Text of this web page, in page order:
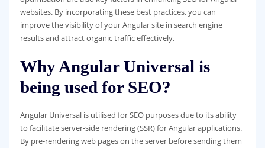
websites. By incorporating these best practices, you can
improve the visibility of your Angular site in search engine
results and attract organic traffic effectively.
Why Angular Universal is
being used for SEO?
Angular Universal is utilised for SEO purposes due to its ability
to facilitate server-side rendering (SSR) for Angular applications.
By pre-rendering web pages on the server before sending them